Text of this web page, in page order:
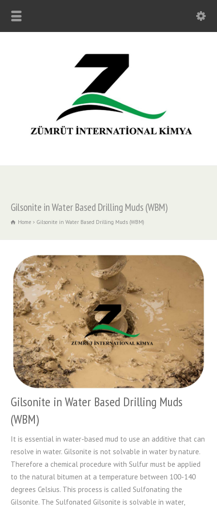
Gilsonite in Water Based Drilling Muds (WBM)
Home Gilsonite in Water Based Drilling Muds (WBM)
Gilsonite in Water Based Drilling Muds
(WBM)
It is essential in water-based mud to use an additive that can
resolve in water. Gilsonite is not solvable in water by nature.
Therefore a chemical procedure with Sulfur must be applied
to the natural bitumen at a temperature between 100-140
degrees Celsius. This process is called Sulfonating the
Gilsonite. The Sulfonated Gilsonite is solvable in water,